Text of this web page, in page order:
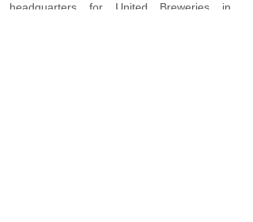
headquarters for United Breweries in